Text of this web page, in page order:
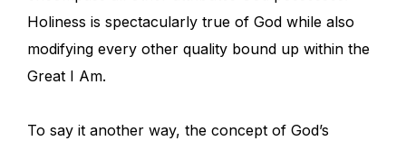
Holiness is spectacularly true of God while also
modifying every other quality bound up within the
Great I Am.
To say it another way, the concept of God’s